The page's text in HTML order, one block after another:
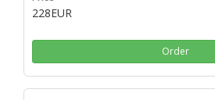
228EUR
Order